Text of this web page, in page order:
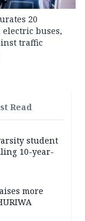
20
buses,
traffic
Read
student
10-year-
more